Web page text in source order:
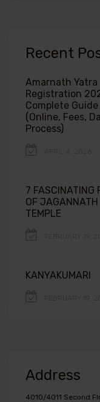
Recent
Amarnath Yatra
Registration
Complete Guide
(Online, Fees,
Process)
7 FASCINATING
OF JAGANNATH
TEMPLE
KANYAKUMARI
Address
4010/4011 Second